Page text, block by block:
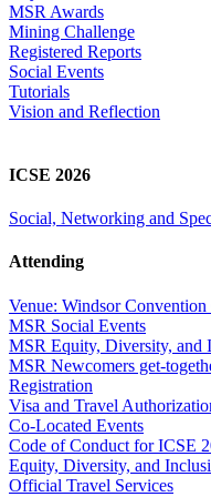
MSR Awards
Mining Challenge
Registered Reports
Social Events
Tutorials
Vision and Reflection
ICSE 2026
Social, Networking and
Attending
Venue: Windsor
MSR Social Events
MSR Equity, Diversity, and
MSR Newcomers get-
Registration
Visa and Travel
Co-Located Events
Code of Conduct for ICSE
Equity, Diversity, and
Official Travel Services